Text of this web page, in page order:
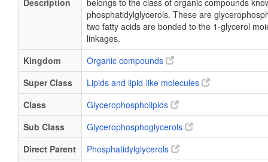
Description
belongs to the class of organic compounds
phosphatidylglycerols. These are
two fatty acids are bonded to the 1-glycerol
linkages.
Kingdom
Organic compounds
Super Class
Lipids and lipid-like molecules
Class
Glycerophospholipids
Sub Class
Glycerophosphoglycerols
Direct Parent
Phosphatidylglycerols